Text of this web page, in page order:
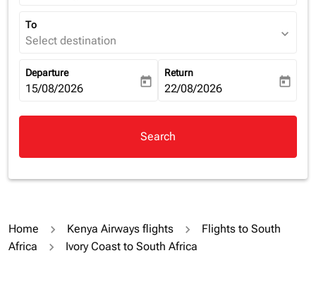
To
Select destination expand_more
Departure
fc-booking-departure-date-aria-label
15/08/2026 today
Return
fc-booking-return-date-aria-
22/08/2026 today
Search
Home Kenya Airways flights
Flights to South
Africa
Ivory Coast to South Africa